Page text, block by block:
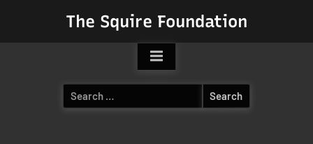
The Squire Foundation
Search
for: